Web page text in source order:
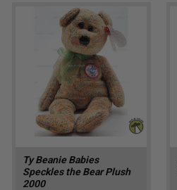
Ty Beanie Babies
Speckles the Bear Plush
2000